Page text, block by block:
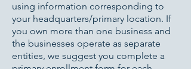
using information corresponding to
your headquarters/primary location. If
you own more than one business and
the businesses operate as separate
entities, we suggest you complete a